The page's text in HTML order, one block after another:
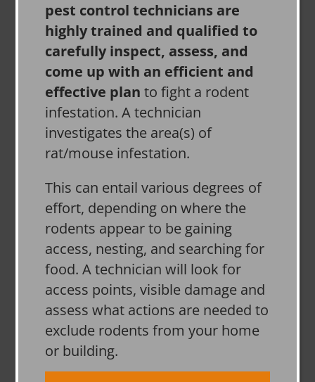
pest control technicians are
highly trained and qualified to
carefully inspect, assess, and
come up with an efficient and
effective plan to fight a rodent
infestation. A technician
investigates the area(s) of
rat/mouse infestation.
This can entail various degrees of
effort, depending on where the
rodents appear to be gaining
access, nesting, and searching for
food. A technician will look for
access points, visible damage and
assess what actions are needed to
exclude rodents from your home
or building.